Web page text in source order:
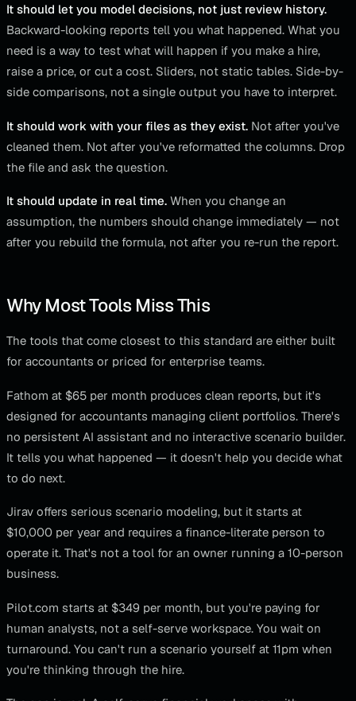
It should let you model decisions, not just review history.
Backward-looking reports tell you what happened. What you
need is a way to test what will happen if you make a hire,
raise a price, or cut a cost. Sliders, not static tables. Side-by-
side comparisons, not a single output you have to interpret.
It should work with your files as they exist. Not after you've
cleaned them. Not after you've reformatted the columns. Drop
the file and ask the question.
It should update in real time. When you change an
assumption, the numbers should change immediately — not
after you rebuild the formula, not after you re-run the report.
Why Most Tools Miss This
The tools that come closest to this standard are either built
for accountants or priced for enterprise teams.
Fathom at $65 per month produces clean reports, but it's
designed for accountants managing client portfolios. There's
no persistent AI assistant and no interactive scenario builder.
It tells you what happened — it doesn't help you decide what
to do next.
Jirav offers serious scenario modeling, but it starts at
$10,000 per year and requires a finance-literate person to
operate it. That's not a tool for an owner running a 10-person
business.
Pilot.com starts at $349 per month, but you're paying for
human analysts, not a self-serve workspace. You wait on
turnaround. You can't run a scenario yourself at 11pm when
you're thinking through the hire.